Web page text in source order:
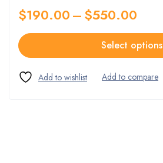
$190.00–$550.00
Select options